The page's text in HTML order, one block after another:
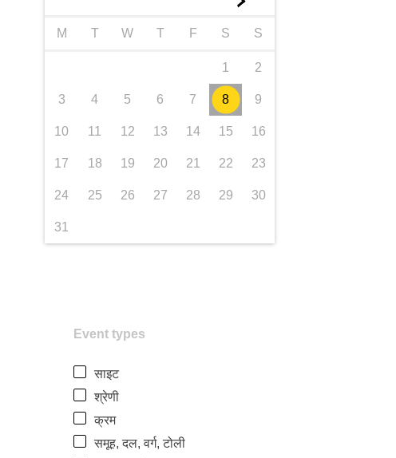
M T W T F S S
1 2
3 4 5 6 7 8 9
10 11 12 13 14 15 16
17 18 19 20 21 22 23
24 25 26 27 28 29 30
31
Event types
साइट
श्रेणी
क्रम
समूह, दल, वर्ग, टोली